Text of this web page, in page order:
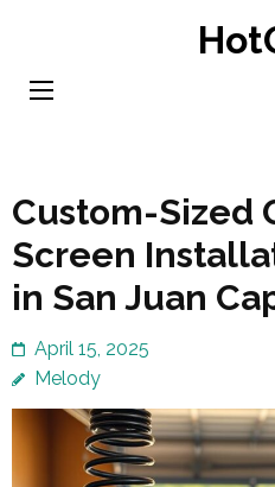
content
Custom-Sized
Screen
in San Juan
April 15, 2025
Melody